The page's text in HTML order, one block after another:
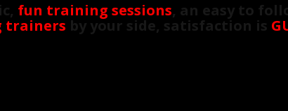
fun training sessions, an easy to
trainers by your side, satisfaction is